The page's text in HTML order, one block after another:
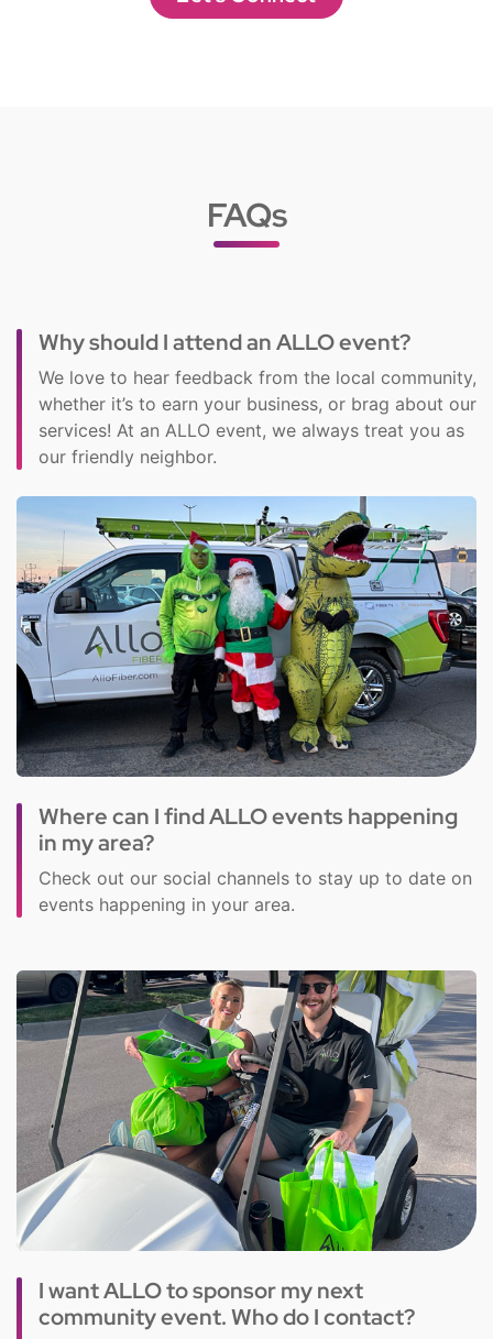
FAQs
Why should I attend an ALLO event?
We love to hear feedback from the local community,
whether it’s to earn your business, or brag about our
services! At an ALLO event, we always treat you as
our friendly neighbor.
Where can I find ALLO events happening
in my area?
Check out our social channels to stay up to date on
events happening in your area.
I want ALLO to sponsor my next
community event. Who do I contact?